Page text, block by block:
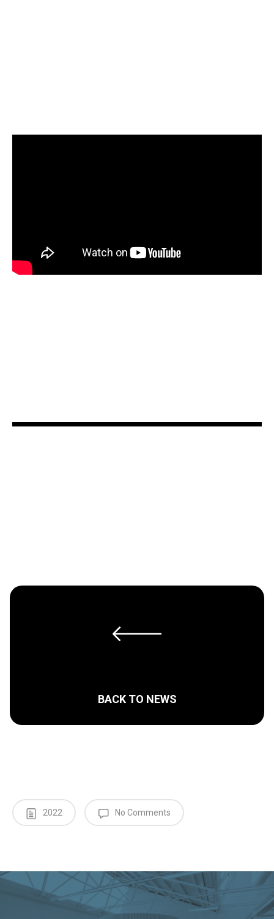
BACK TO NEWS
2022 No Comments